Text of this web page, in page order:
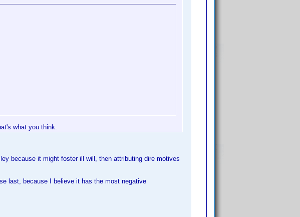
what you think.
because it might foster ill will, then attributing dire motives
last, because I believe it has the most negative